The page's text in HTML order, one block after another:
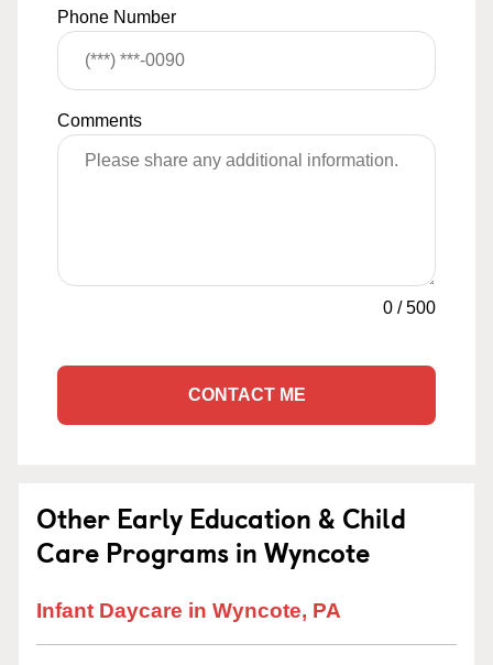
Phone Number
Comments
0 /500
CONTACT ME
Other Early Education & Child
Care Programs in Wyncote
Infant Daycare in Wyncote, PA